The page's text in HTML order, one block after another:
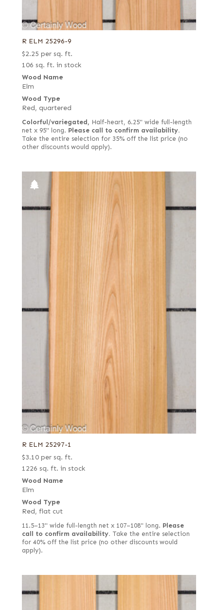
R ELM 25296-9
$2.25 per sq. ft.
106 sq. ft. in stock
Wood Name
Elm
Wood Type
Red, quartered
Colorful/variegated, Half-heart, 6.25" wide full-length
net x 95" long. Please call to confirm availability.
Take the entire selection for 35% off the list price (no
other discounts would apply).
R ELM 25297-1
$3.10 per sq. ft.
1226 sq. ft. in stock
Wood Name
Elm
Wood Type
Red, flat cut
11.5–13" wide full-length net x 107–108" long. Please
call to confirm availability. Take the entire selection
for 40% off the list price (no other discounts would
apply).